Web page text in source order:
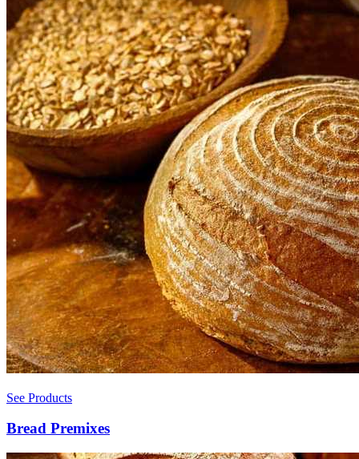
See Products
Bread Premixes